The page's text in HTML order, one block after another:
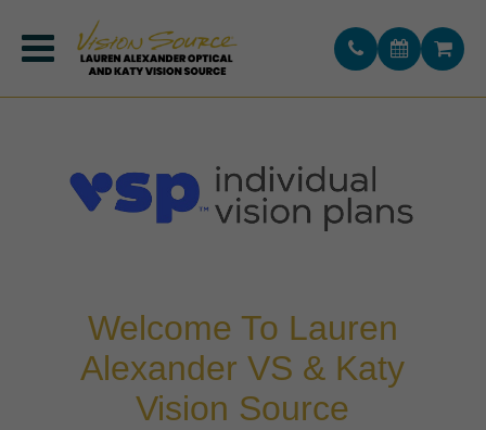
Katy Vision Source
Lauren Alexander VS
(713) 357-9949
Welcome To Lauren
Alexander VS & Katy
Vision Source